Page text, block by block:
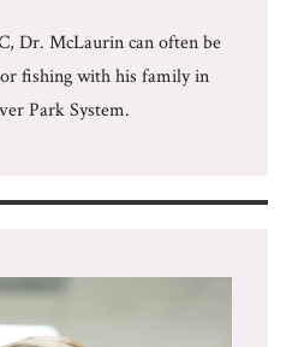
Dr. McLaurin can often be
fishing with his family in
Park System.